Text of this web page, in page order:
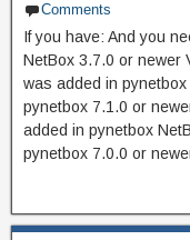
Comments
If you have: And you
NetBox 3.7.0 or newer
was added in
pynetbox 7.1.0 or
added in pynetbox
pynetbox 7.0.0 or